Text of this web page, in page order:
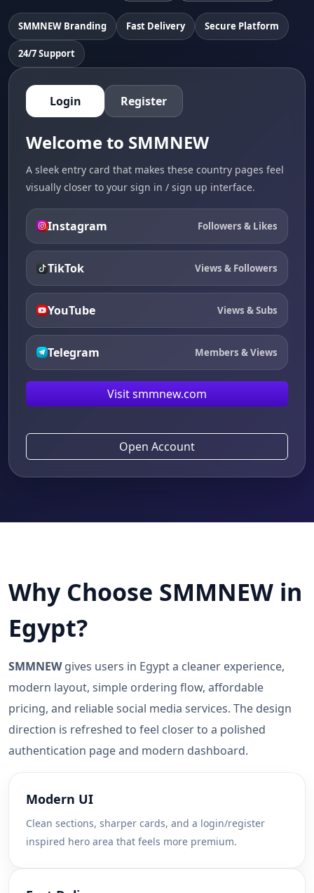
SMMNEW Branding Fast Delivery Secure Platform
24/7 Support
Login Register
Welcome to SMMNEW
A sleek entry card that makes these country pages feel
visually closer to your sign in / sign up interface.
Instagram Followers & Likes
TikTok Views & Followers
YouTube Views & Subs
Telegram Members & Views
Visit smmnew.com
Open Account
Why Choose SMMNEW in
Egypt?
SMMNEWgives users in Egypt a cleaner experience,
modern layout, simple ordering flow, affordable
pricing, and reliable social media services. The design
direction is refreshed to feel closer to a polished
authentication page and modern dashboard.
Modern UI
Clean sections, sharper cards, and a login/register
inspired hero area that feels more premium.